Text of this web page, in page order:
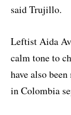
said Trujillo.
Leftist Aida
calm tone to
have also
in Colombia